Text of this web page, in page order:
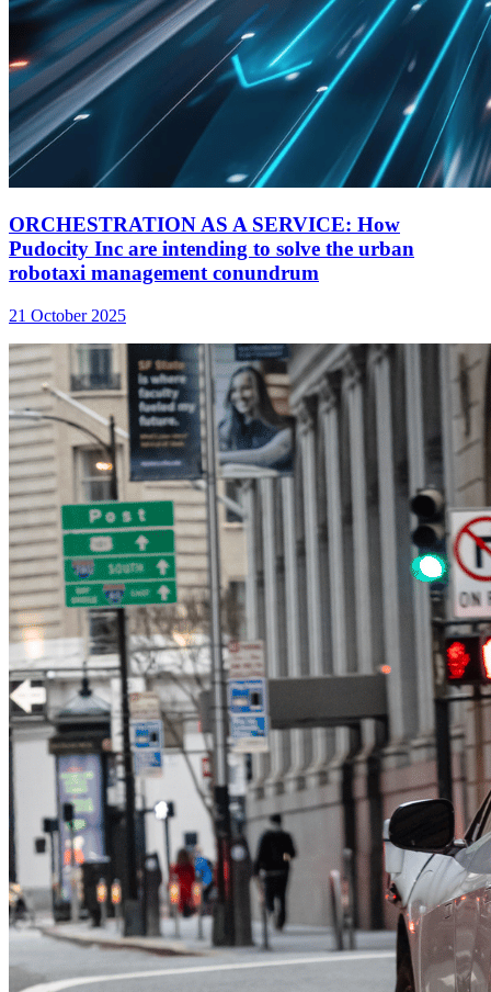
ORCHESTRATION AS A SERVICE: How
Pudocity Inc are intending to solve the urban
robotaxi management conundrum
21 October 2025